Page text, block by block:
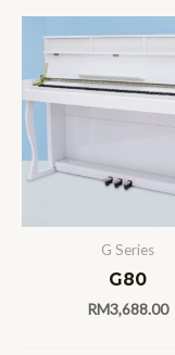
G Series
G80
RM3,688.00